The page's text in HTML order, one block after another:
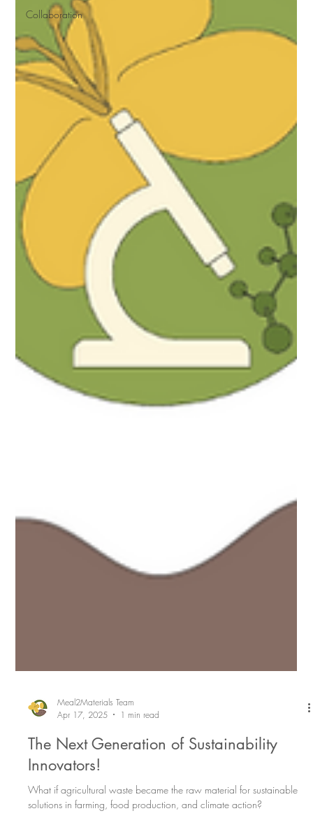
Collaboration
Apr 17, 2025
1 min read
The Next Generation of Sustainability
Innovators!